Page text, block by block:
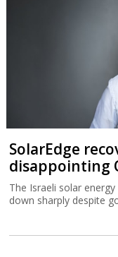
SolarEdge
disappointing
The Israeli solar
down sharply despite